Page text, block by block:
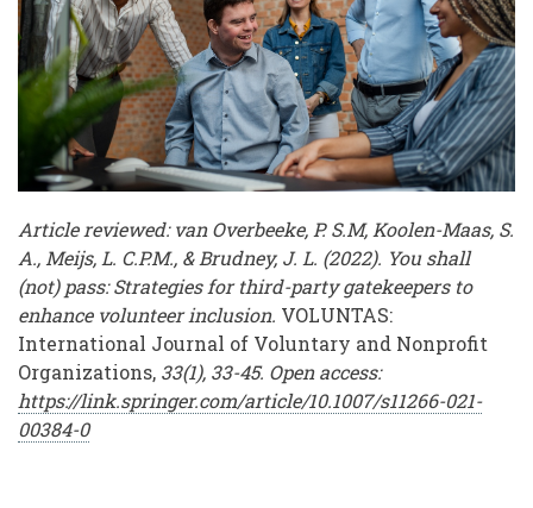
Article reviewed: van Overbeeke, P. S.M, Koolen-Maas, S.
A., Meijs, L. C.P.M., & Brudney, J. L. (2022). You shall
(not) pass: Strategies for third-party gatekeepers to
enhance volunteer inclusion. VOLUNTAS:
International Journal of Voluntary and Nonprofit
Organizations, 33(1), 33-45. Open access:
https://link.springer.com/article/10.1007/s11266-021-
00384-0